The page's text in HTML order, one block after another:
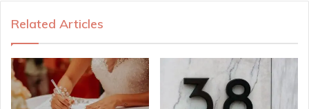
Related Articles